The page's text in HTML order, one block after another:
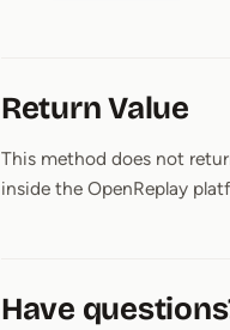
Return Value
This method does not
inside the OpenReplay
Have